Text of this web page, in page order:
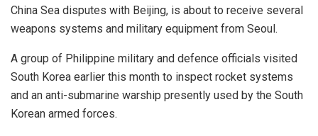
China Sea disputes with Beijing, is about to receive several
weapons systems and military equipment from Seoul.
A group of Philippine military and defence officials visited
South Korea earlier this month to inspect rocket systems
and an anti-submarine warship presently used by the South
Korean armed forces.